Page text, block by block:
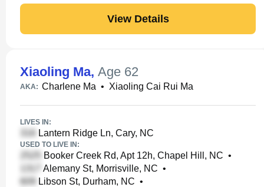
View Details
Xiaoling Ma, Age 62
AKA: Charlene Ma • Xiaoling Cai Rui Ma
LIVES IN:
Lantern Ridge Ln, Cary, NC
USED TO LIVE IN:
Booker Creek Rd, Apt 12h, Chapel Hill, NC •
Alemany St, Morrisville, NC •
Libson St, Durham, NC •